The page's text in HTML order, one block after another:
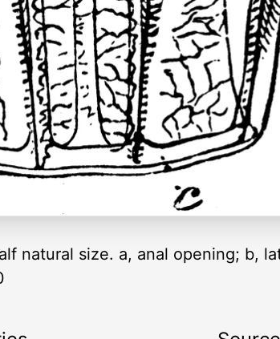
natural size. a, anal opening; b,